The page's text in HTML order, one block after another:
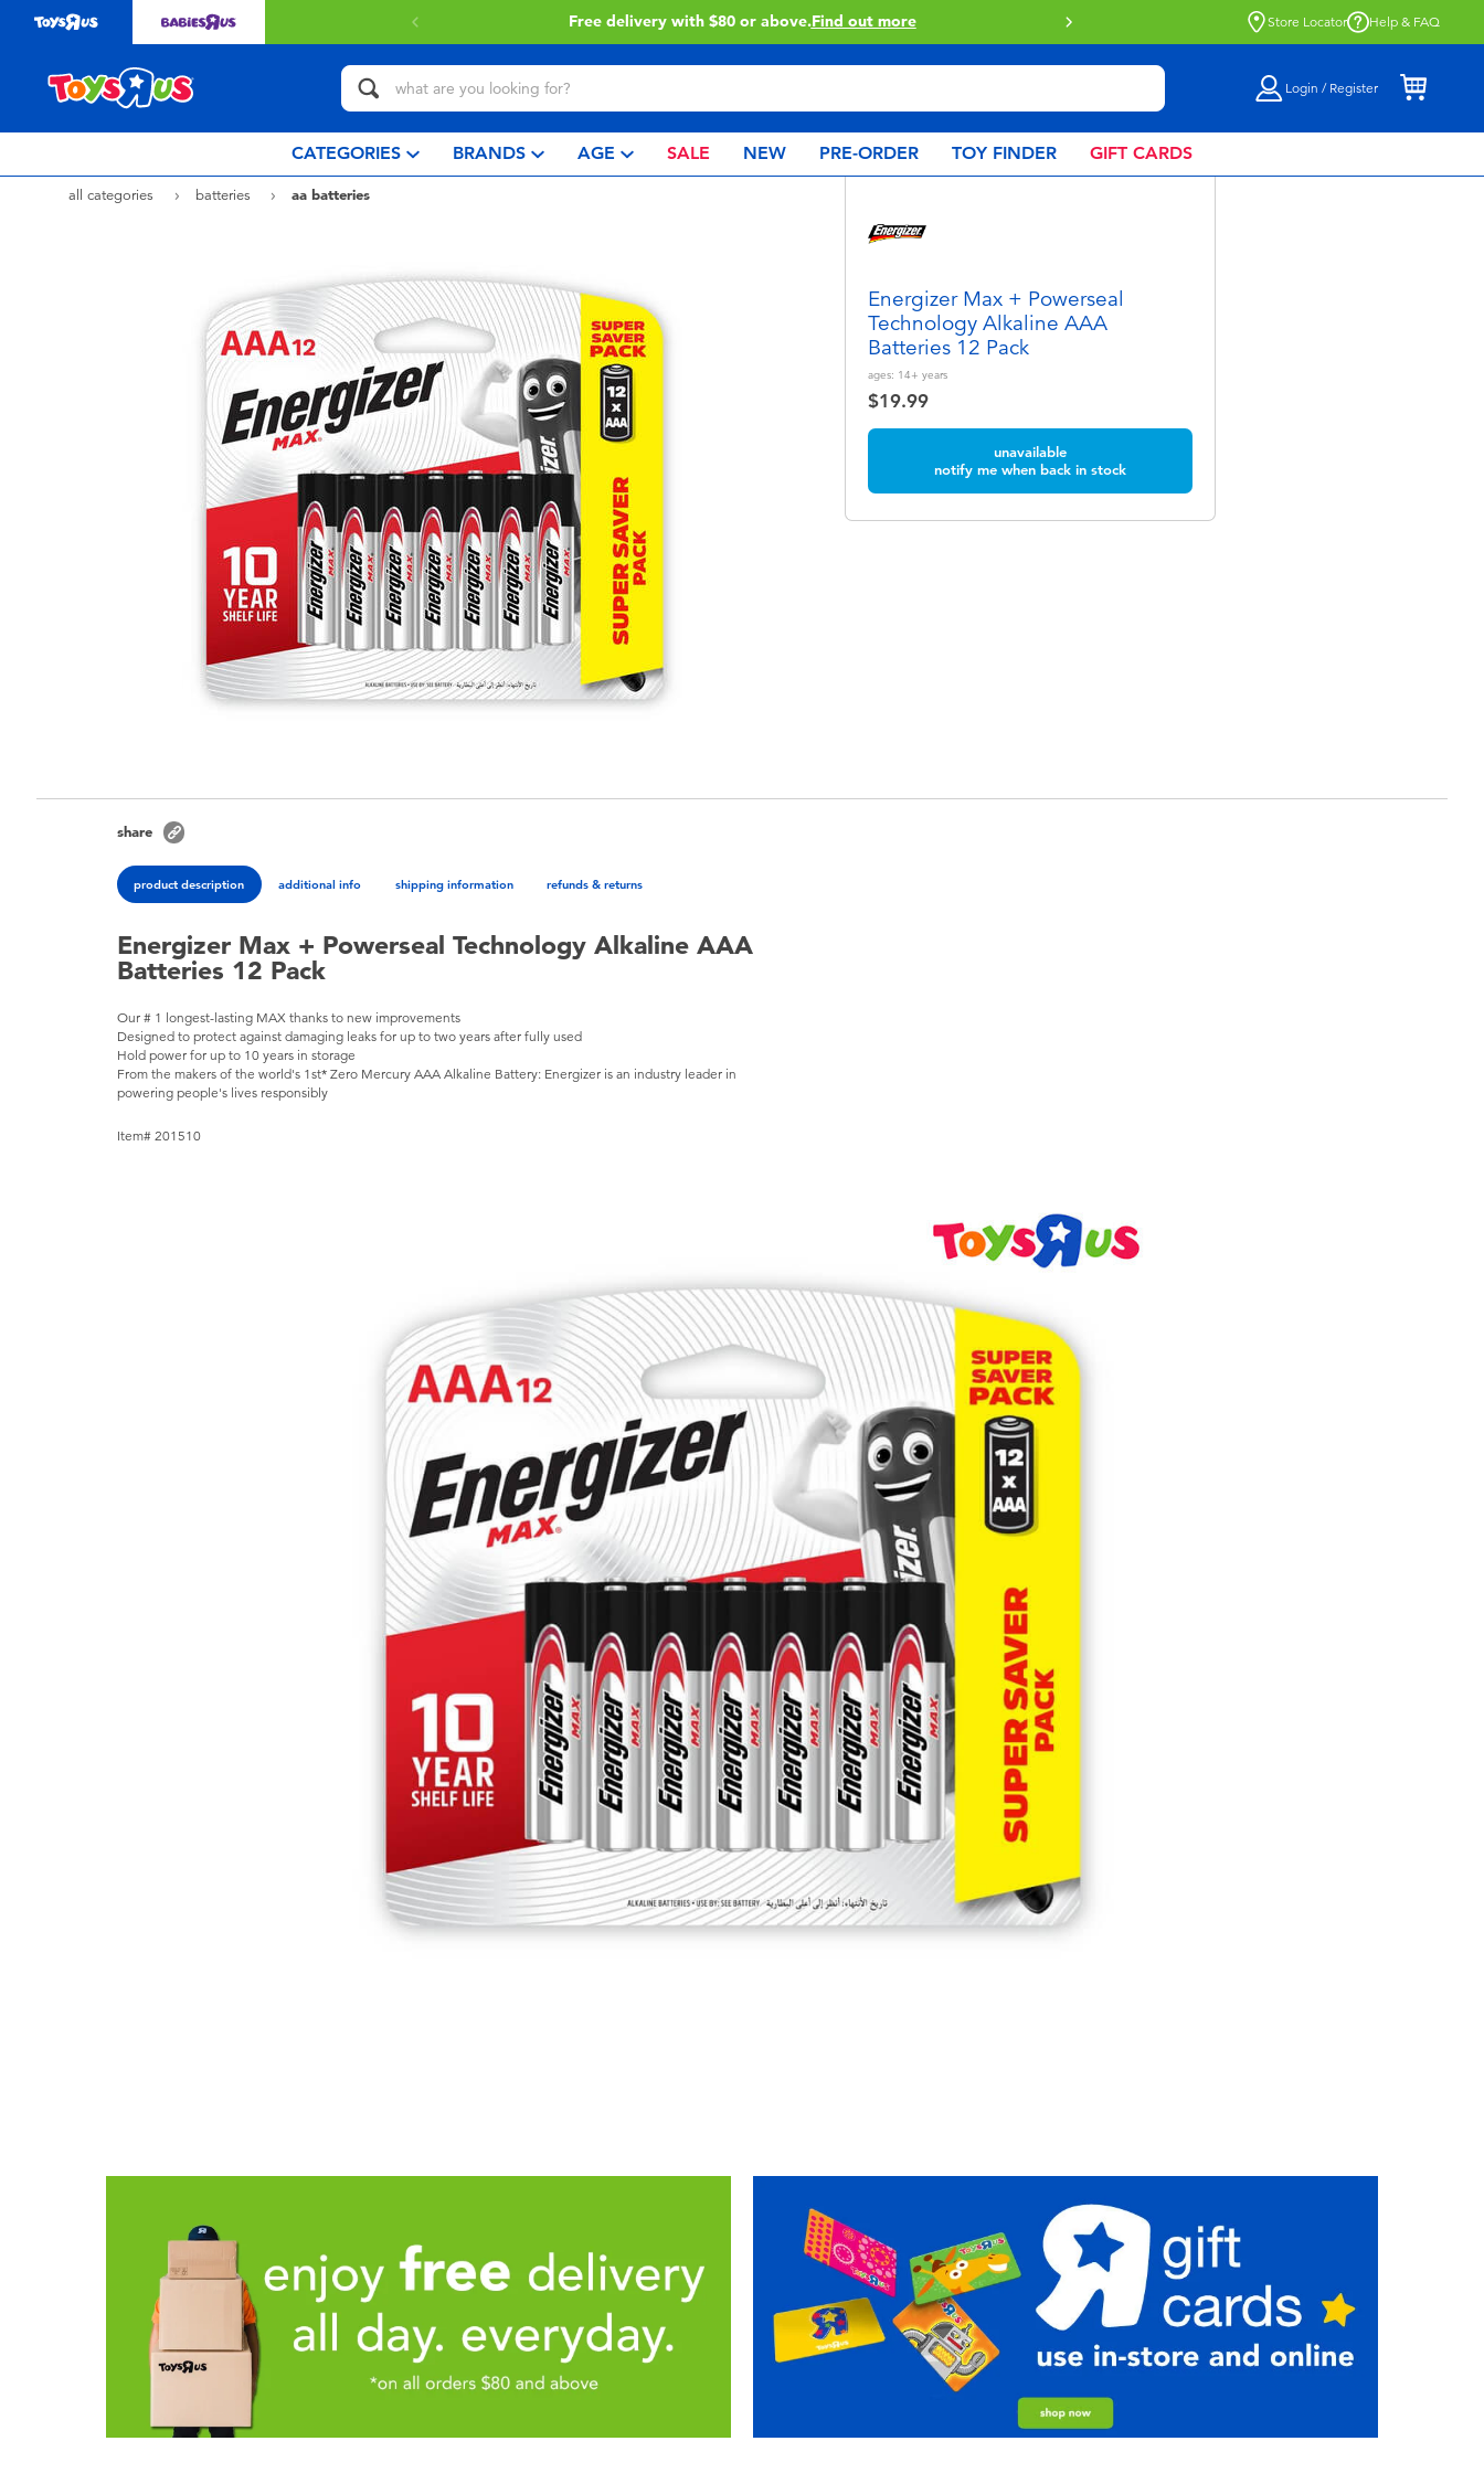
Free delivery with $80 or above.Find out more Buy online & collect in store with Click & Collect.Learn
Store Locator Help & FAQ
Login / Register
CATEGORIES BRANDS AGE SALE NEW PRE-ORDER TOY FINDER GIFT CARDS
all categories batteries aa batteries
Energizer Max + Powerseal
Technology Alkaline AAA
Batteries 12 Pack
ages: 14+ years
$19.99
unavailable
notify me when back in stock
share
product description additional info shipping information refunds & returns
Energizer Max + Powerseal Technology Alkaline AAA
Batteries 12 Pack
Our # 1 longest-lasting MAX thanks to new improvements
Designed to protect against damaging leaks for up to two years after fully used
Hold power for up to 10 years in storage
From the makers of the world's 1st* Zero Mercury AAA Alkaline Battery: Energizer is an industry leader in
powering people's lives responsibly
Item# 201510